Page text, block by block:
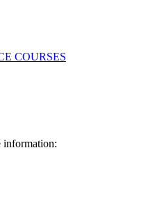
COURSES
information: